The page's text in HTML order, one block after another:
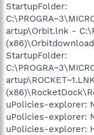
StartupFolder:
artup\Orbit.lnk -
StartupFolder:
uPolicies-explorer:
uPolicies-explorer:
uPolicies-explorer: